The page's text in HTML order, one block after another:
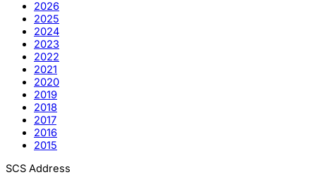
2026
2025
2024
2023
2022
2021
2020
2019
2018
2017
2016
2015
SCS Address